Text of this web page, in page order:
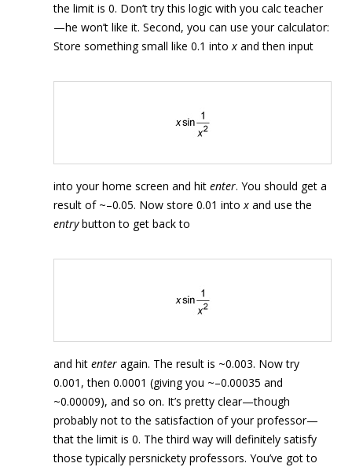
the limit is 0. Don’t try this logic with you calc teacher
—he won’t like it. Second, you can use your calculator:
Store something small like 0.1 intox and then input
into your home screen and hit enter. You should get a
result of ~–0.05. Now store 0.01 intox and use the
entrybutton to get back to
and hit enter again. The result is ~0.003. Now try
0.001, then 0.0001 (giving you ~–0.00035 and
~0.00009), and so on. It’s pretty clear—though
probably not to the satisfaction of your professor—
that the limit is 0. The third way will definitely satisfy
those typically persnickety professors. You’ve got to